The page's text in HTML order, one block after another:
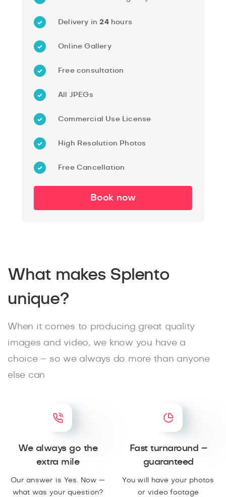
Delivery in24hours
Online Gallery
Free consultation
All JPEGs
Commercial Use License
High Resolution Photos
Free Cancellation
Book now
What makes Splento
unique?
When it comes to producing great quality
images and video, we know you have a
choice – so we always do more than anyone
else can
We always go the
extra mile
Our answer is Yes. Now —
what was your question?
Fast turnaround –
guaranteed
You will have your photos
or video footage